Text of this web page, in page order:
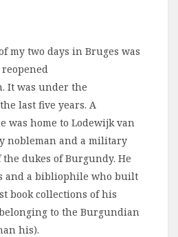
my two days in Bruges was
It was under the
last five years. A
was home to Lodewijk van
nobleman and a military
dukes of Burgundy. He
and a bibliophile who built
book collections of his
to the Burgundian
his).